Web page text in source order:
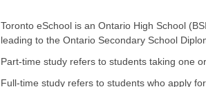
Toronto eSchool is an Ontario High School
leading to the Ontario Secondary School
Part-time study refers to students taking one
Full-time study refers to students who apply